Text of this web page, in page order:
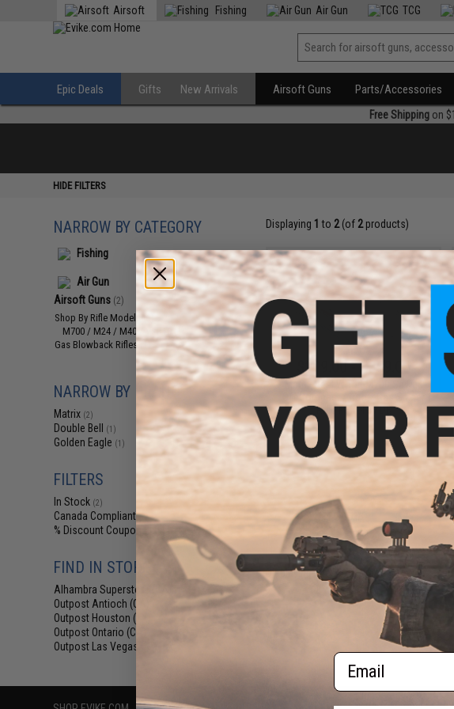
Airsoft Fishing Air Gun TCG
Epic Deals Gifts New Arrivals Airsoft Guns Parts/Accessories
Free Shippingon
HIDE FILTERS
NARROW BY CATEGORY
Fishing
Air Gun
Airsoft Guns (2)
Shop By Rifle Models(1)
M700 / M24 / M40 / VSR10
Gas Blowback Rifles (1)
NARROW BY BRAND
Matrix (2)
Double Bell (1)
Golden Eagle (1)
FILTERS
In Stock (2)
Canada Compliant(2)
% Discount Coupon Eligible
FIND IN STORE
Alhambra Superstore (CA)
Outpost Antioch (CA)
Outpost Houston (TX)
Outpost Ontario (CA)
Outpost Las Vegas (NV)
Displaying 1 to 2(of 2products)
$209.00 - $369.00
Matrix Real Wood M700 Sawed
Off Compact Airsoft Gas Sniper
Rifle Pistol by DB
VIEW
Displaying1to 2(of2products)
Email